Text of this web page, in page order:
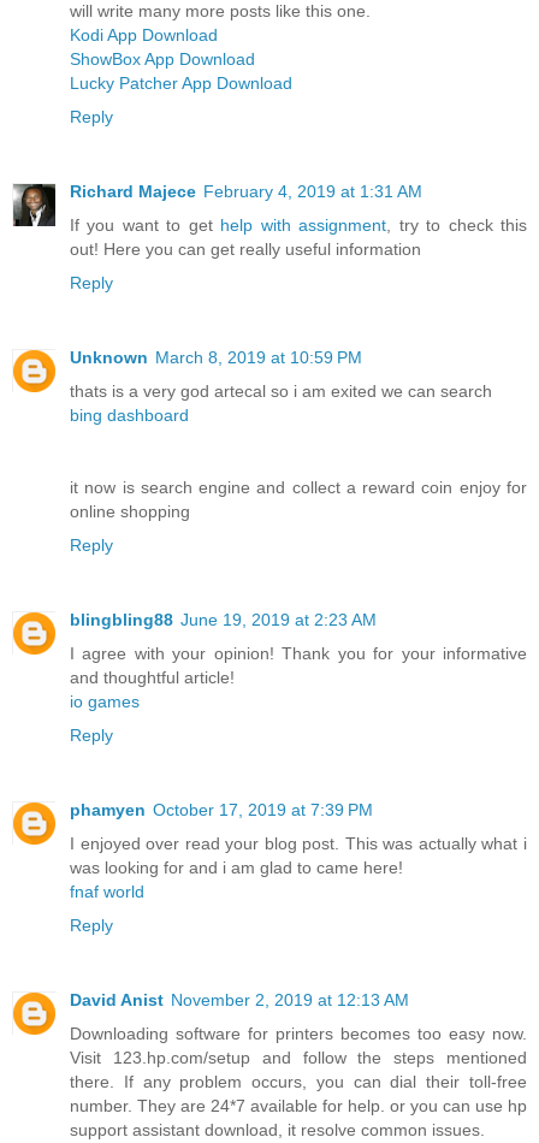
will write many more posts like this one.
Kodi App Download
ShowBox App Download
Lucky Patcher App Download
Reply
Richard Majece February 4, 2019 at 1:31 AM
If you want to get help with assignment , try to check this
out! Here you can get really useful information
Reply
Unknown March 8, 2019 at 10:59 PM
thats is a very god artecal so i am exited we can search
bing dashboard
it now is search engine and collect a reward coin enjoy for
online shopping
Reply
blingbling88 June 19, 2019 at 2:23 AM
I agree with your opinion! Thank you for your informative
and thoughtful article!
io games
Reply
phamyen October 17, 2019 at 7:39 PM
I enjoyed over read your blog post. This was actually what i
was looking for and i am glad to came here!
fnaf world
Reply
David Anist November 2, 2019 at 12:13 AM
Downloading software for printers becomes too easy now.
Visit 123.hp.com/setup and follow the steps mentioned
there. If any problem occurs, you can dial their toll-free
number. They are 24*7 available for help. or you can use hp
support assistant download, it resolve common issues.